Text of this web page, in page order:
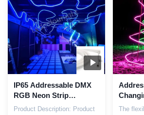
IP65 Addressable DMX
RGB Neon Strip
Nightclub Flexible Pixel
Product Description: Product
Neon
The